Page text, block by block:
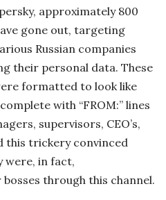
approximately 800
gone out, targeting
Russian companies
their personal data. These
formatted to look like
with “FROM:” lines
supervisors, CEO’s,
this trickery convinced
were, in fact,
through this channel.